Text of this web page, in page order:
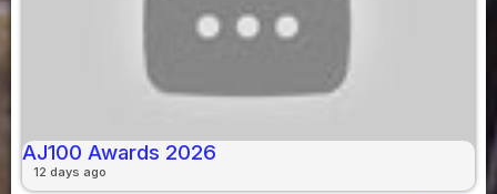
AJ100 Awards 2026
12 days ago